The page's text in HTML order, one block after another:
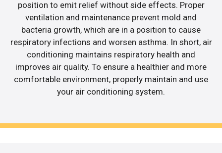
position to emit relief without side effects. Proper
ventilation and maintenance prevent mold and
bacteria growth, which are in a position to cause
respiratory infections and worsen asthma. In short, air
conditioning maintains respiratory health and
improves air quality. To ensure a healthier and more
comfortable environment, properly maintain and use
your air conditioning system.